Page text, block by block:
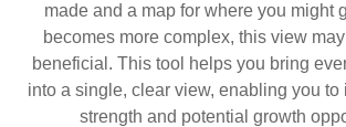
made and a map for where you might
becomes more complex, this view
beneficial. This tool helps you bring
into a single, clear view, enabling you to
strength and potential growth